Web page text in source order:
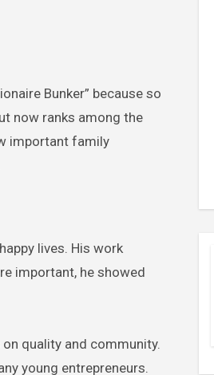
Bunker” because so
now ranks among the
important family
lives. His work
important, he showed
quality and community.
young entrepreneurs.